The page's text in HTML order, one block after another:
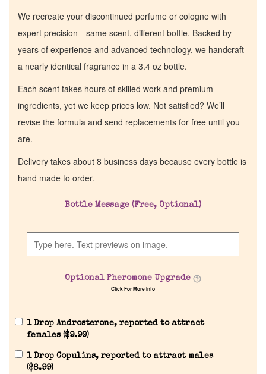
We recreate your discontinued perfume or cologne with
expert precision—same scent, different bottle. Backed by
years of experience and advanced technology, we handcraft
a nearly identical fragrance in a 3.4 oz bottle.
Each scent takes hours of skilled work and premium
ingredients, yet we keep prices low. Not satisfied? We’ll
revise the formula and send replacements for free until you
are.
Delivery takes about 8 business days because every bottle is
hand made to order.
Bottle Message (Free, Optional)
Optional Pheromone Upgrade
Click For More Info
1 Drop Androsterone, reported to attract
females ($9.99)
1 Drop Copulins, reported to attract males
($8.99)